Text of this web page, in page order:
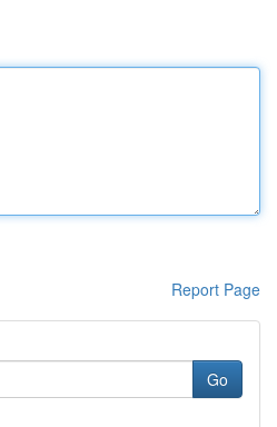
Report Page
Go